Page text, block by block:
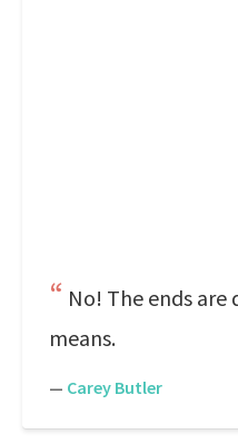
No! The ends
means.
— Carey Butler